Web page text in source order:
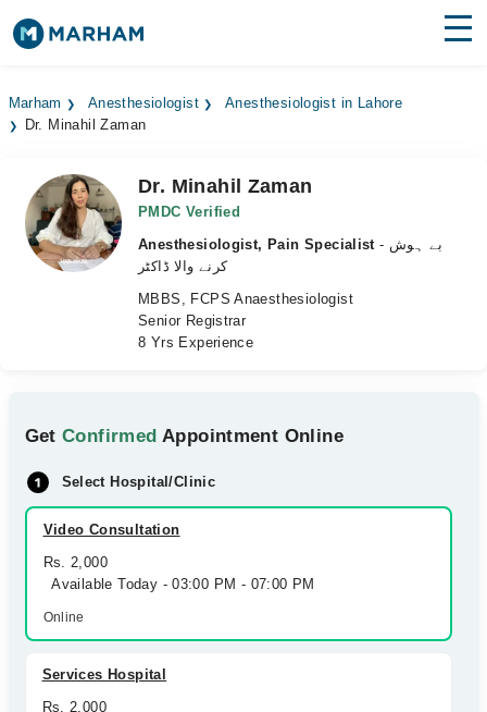
Surgeries
Medicines Labs
Health Hub
Marham Anesthesiologist
Anesthesiologist in Lahore
Dr. Minahil Zaman
Dr. Minahil Zaman
PMDC Verified
Anesthesiologist, Pain Specialist - بے ہوش
کرنے والا ڈاکٹر
MBBS, FCPS Anaesthesiologist
Senior Registrar
8 Yrs Experience
GetConfirmed Appointment Online
Select Hospital/Clinic
Video Consultation
Rs. 2,000
Available Today - 03:00 PM - 07:00 PM
Online
Services Hospital
Rs. 2,000